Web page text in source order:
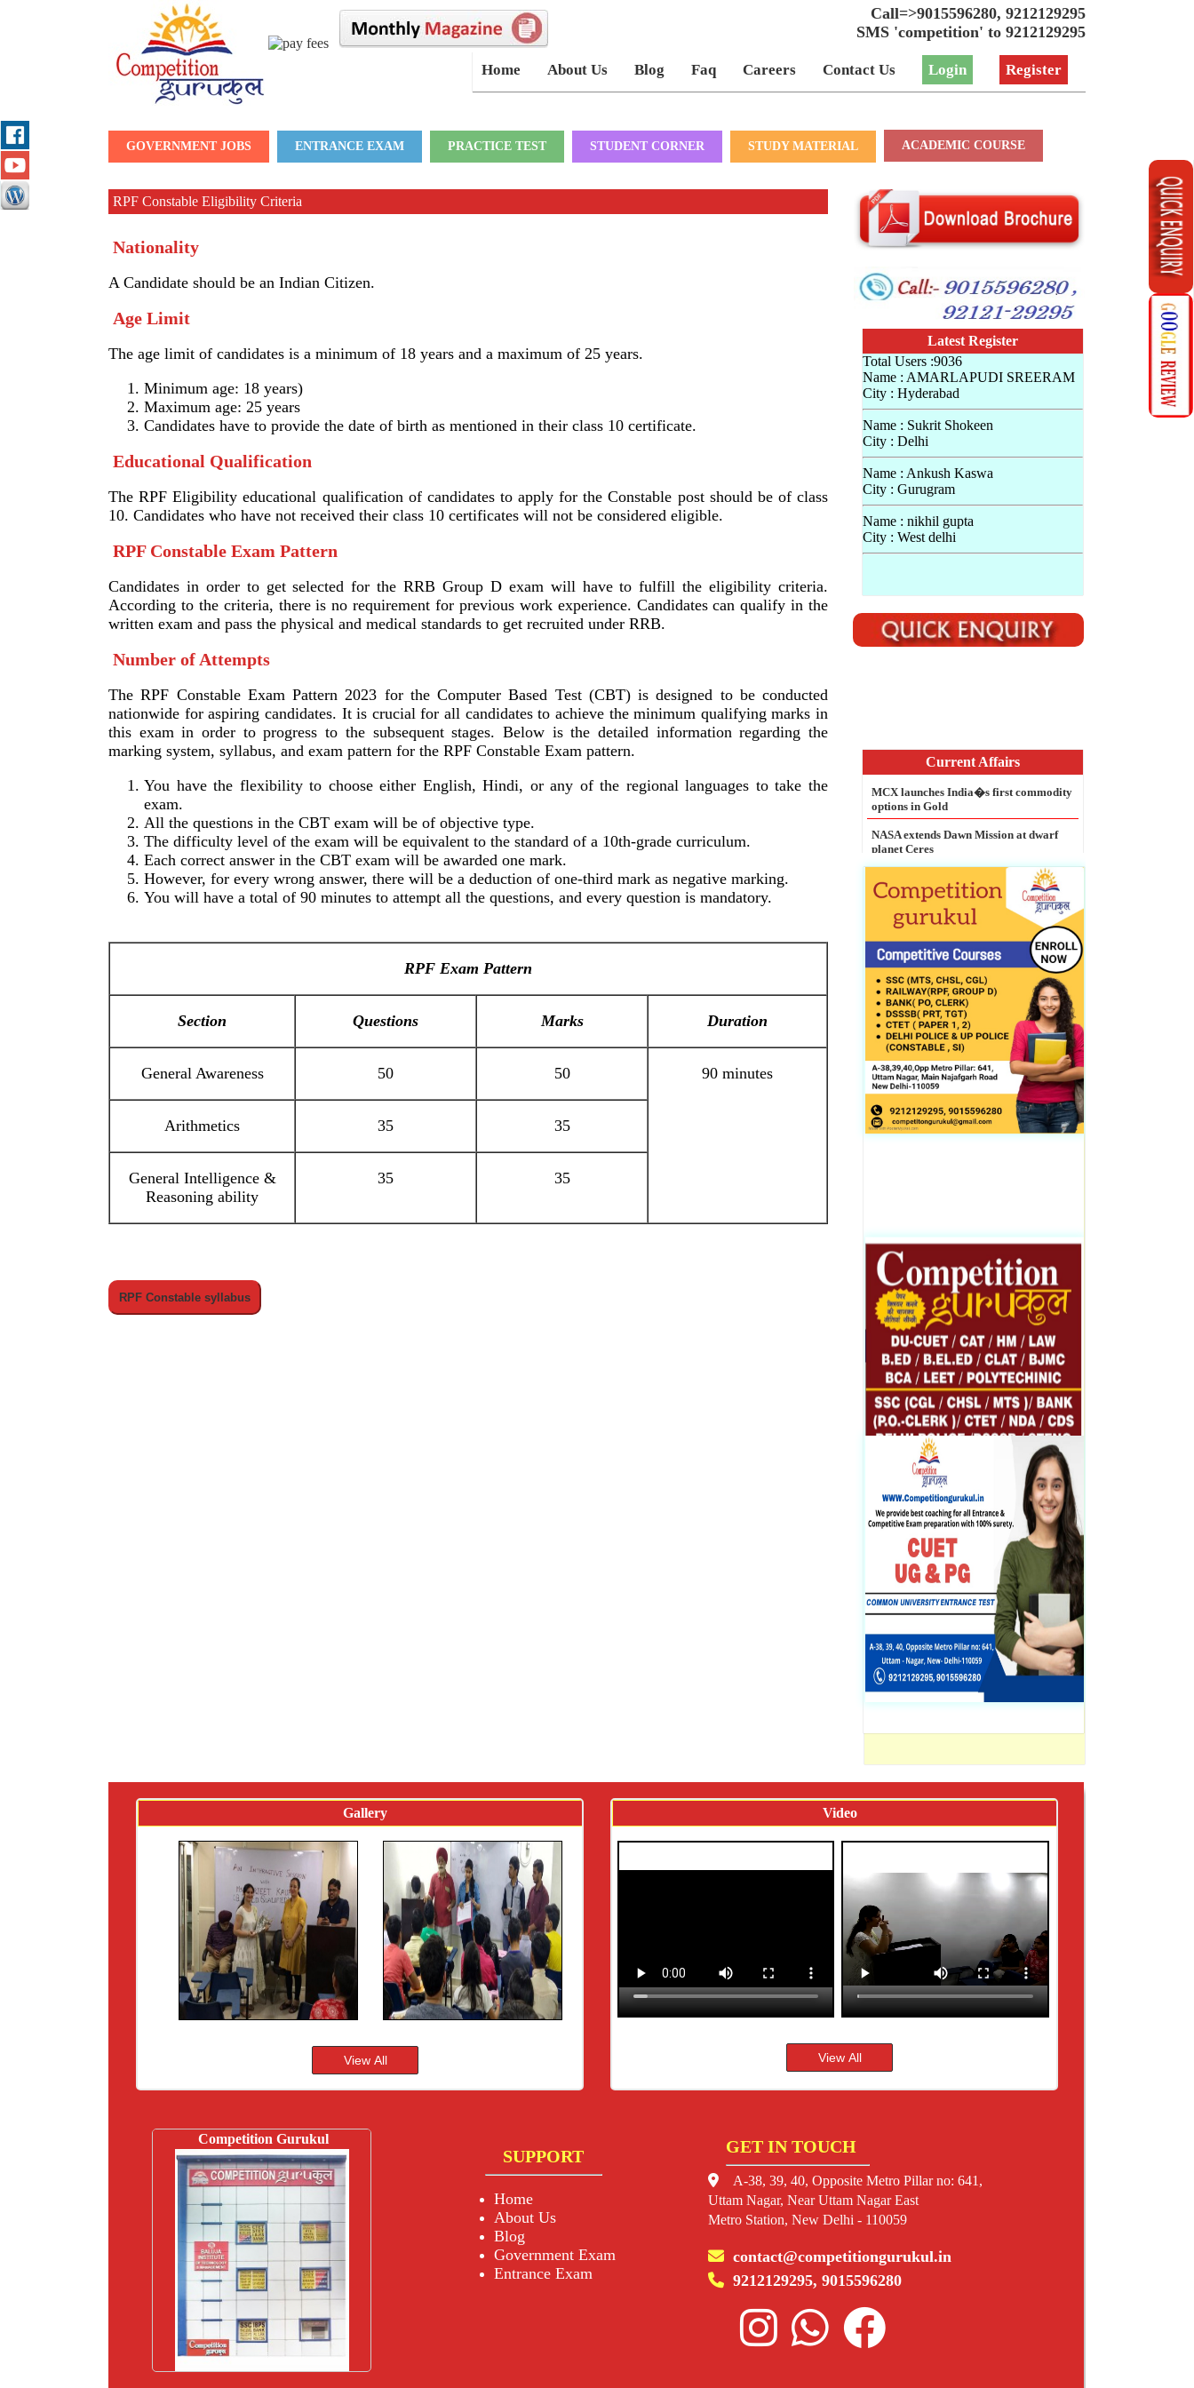
Call=>9015596280, 9212129295
SMS 'competition' to 9212129295
Home About Us Blog Faq Careers Contact Us Login Register
GOVERNMENT JOBS ENTRANCE EXAM PRACTICE TEST STUDENT CORNER STUDY MATERIAL ACADEMIC COURSE
RPF Constable Eligibility Criteria
Nationality
A Candidate should be an Indian Citizen.
Age Limit
The age limit of candidates is a minimum of 18 years and a maximum of 25 years.
Minimum age: 18 years)
Maximum age: 25 years
Candidates have to provide the date of birth as mentioned in their class 10 certificate.
Educational Qualification
The RPF Eligibility educational qualification of candidates to apply for the Constable post should be of class
10. Candidates who have not received their class 10 certificates will not be considered eligible.
RPF Constable Exam Pattern
Candidates in order to get selected for the RRB Group D exam will have to fulfill the eligibility criteria.
According to the criteria, there is no requirement for previous work experience. Candidates can qualify in the
written exam and pass the physical and medical standards to get recruited under RRB.
Number of Attempts
The RPF Constable Exam Pattern 2023 for the Computer Based Test (CBT) is designed to be conducted
nationwide for aspiring candidates. It is crucial for all candidates to achieve the minimum qualifying marks in
this exam in order to progress to the subsequent stages. Below is the detailed information regarding the
marking system, syllabus, and exam pattern for the RPF Constable Exam pattern.
You have the flexibility to choose either English, Hindi, or any of the regional languages to take the
exam.
All the questions in the CBT exam will be of objective type.
The difficulty level of the exam will be equivalent to the standard of a 10th-grade curriculum.
Each correct answer in the CBT exam will be awarded one mark.
However, for every wrong answer, there will be a deduction of one-third mark as negative marking.
You will have a total of 90 minutes to attempt all the questions, and every question is mandatory.
RPF Exam Pattern
Section Questions Marks Duration
General Awareness 50 50 90 minutes
Arithmetics 35 35
General Intelligence &
Reasoning ability
35 35
RPF Constable syllabus
Latest Register
Total Users :9036
Name : AMARLAPUDI SREERAM
City : Hyderabad
Name : Sukrit Shokeen
City : Delhi
Name : Ankush Kaswa
City : Gurugram
Name : nikhil gupta
City : West delhi
MCX launches India�s first commodity
options in Gold
NASA extends Dawn Mission at dwarf
planet Ceres
Legal Entity Identifier mandatory for
Gallery Video
Competition Gurukul
SUPPORT
Home
About Us
Blog
Government Exam
Entrance Exam
GET IN TOUCH
A-38, 39, 40, Opposite Metro Pillar no: 641,
Uttam Nagar, Near Uttam Nagar East
Metro Station, New Delhi - 110059
contact@competitiongurukul.in
9212129295, 9015596280